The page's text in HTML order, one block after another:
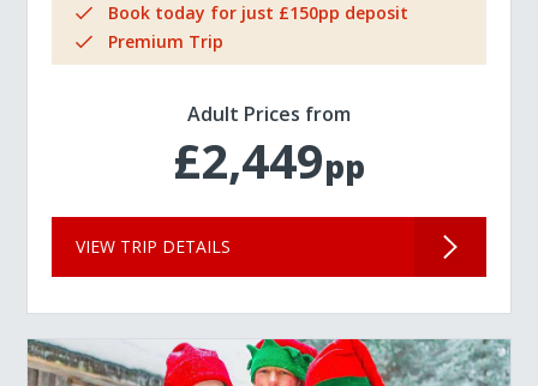
Book today for just £150pp deposit
Premium Trip
Adult Prices from
£2,449pp
VIEW TRIP DETAILS